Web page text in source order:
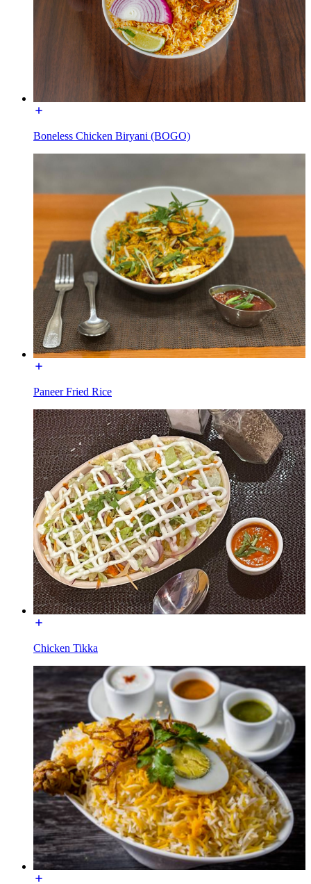
Boneless Chicken Biryani (BOGO)
Paneer Fried Rice
Chicken Tikka